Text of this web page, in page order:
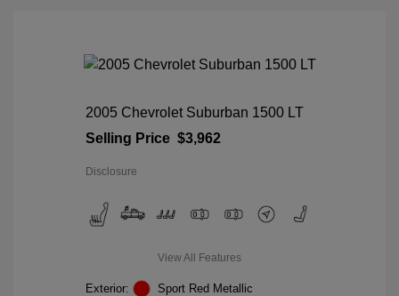
2005 Chevrolet Suburban 1500 LT
Selling Price $3,962
Disclosure
View All Features
Exterior:
Sport Red Metallic